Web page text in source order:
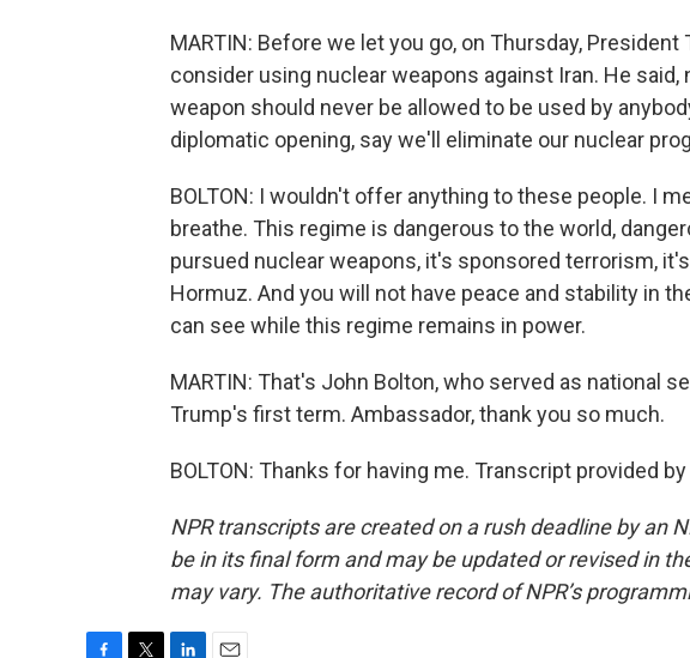
MARTIN: Before we let you go, on Thursday,
consider using nuclear weapons against Iran. He said,
weapon should never be allowed to be used by
diplomatic opening, say we'll eliminate our nuclear
BOLTON: I wouldn't offer anything to these people. I
breathe. This regime is dangerous to the world,
pursued nuclear weapons, it's sponsored terrorism,
Hormuz. And you will not have peace and stability in
can see while this regime remains in power.
MARTIN: That's John Bolton, who served as national
Trump's first term. Ambassador, thank you so much.
BOLTON: Thanks for having me. Transcript provided by
NPR transcripts are created on a rush deadline by an
be in its final form and may be updated or revised in
may vary. The authoritative record of NPR’s